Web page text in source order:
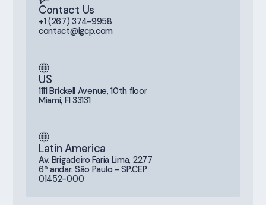
Contact Us
+1 (267) 374-9958
contact@igcp.com
US
1111 Brickell Avenue, 10th floor
Miami, Fl 33131
Latin America
Av. Brigadeiro Faria Lima, 2277
6º andar. São Paulo - SP.CEP
01452-000